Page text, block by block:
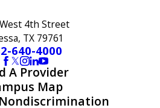
4th Street
TX 79761
640-4000
A Provider
Map